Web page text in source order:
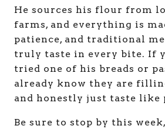
He sources his flour from
farms, and everything is
patience, and traditional
truly taste in every bite. If
tried one of his breads or
already know they are
and honestly just taste like
Be sure to stop by this